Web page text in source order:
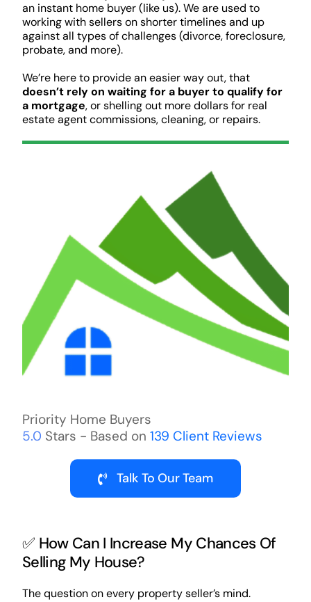
an instant home buyer (like us). We are used to
working with sellers on shorter timelines and up
against all types of challenges (divorce, foreclosure,
probate, and more).
We’re here to provide an easier way out, that
doesn’t rely on waiting for a buyer to qualify for
a mortgage, or shelling out more dollars for real
estate agent commissions, cleaning, or repairs.
Priority Home Buyers
5.0 Stars - Based on 139 Client Reviews
Talk To Our Team
✅ How Can I Increase My Chances Of
Selling My House?
The question on every property seller’s mind.